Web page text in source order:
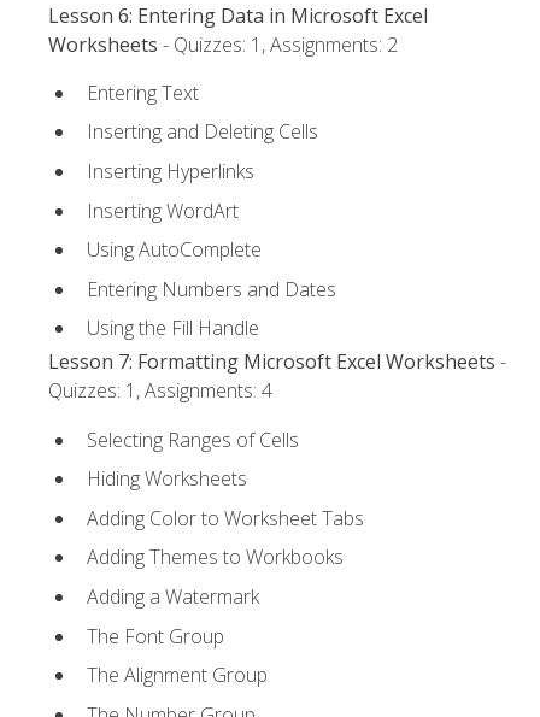
Lesson 6: Entering Data in Microsoft Excel
Worksheets - Quizzes: 1, Assignments: 2
Entering Text
Inserting and Deleting Cells
Inserting Hyperlinks
Inserting WordArt
Using AutoComplete
Entering Numbers and Dates
Using the Fill Handle
Lesson 7: Formatting Microsoft Excel Worksheets -
Quizzes: 1, Assignments: 4
Selecting Ranges of Cells
Hiding Worksheets
Adding Color to Worksheet Tabs
Adding Themes to Workbooks
Adding a Watermark
The Font Group
The Alignment Group